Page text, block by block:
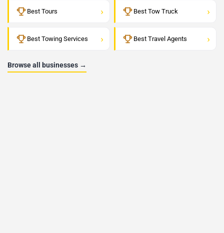
Best Tours › Best Tow Truck ›
Best Towing Services › Best Travel Agents ›
Browse all businesses →